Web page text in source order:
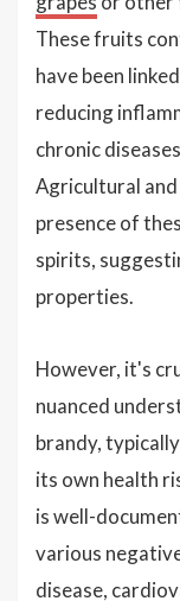
These fruits
have been
reducing
chronic
Agricultural
presence of
spirits,
properties.
However, it's
nuanced
brandy,
its own health
is well-
various
disease,